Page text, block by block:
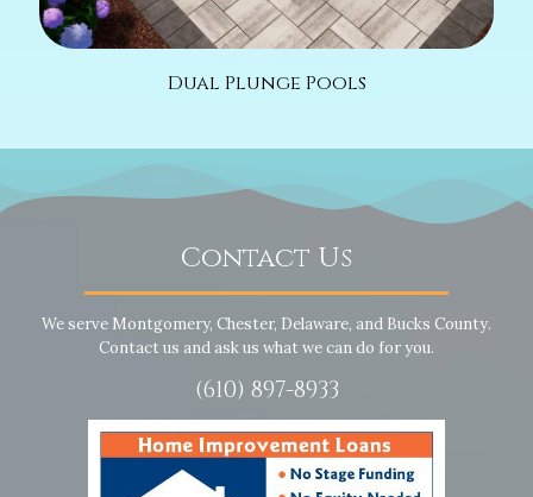
Dual Plunge Pools
Contact Us
We serve Montgomery, Chester, Delaware, and Bucks County.
Contact us and ask us what we can do for you.
(610) 897-8933